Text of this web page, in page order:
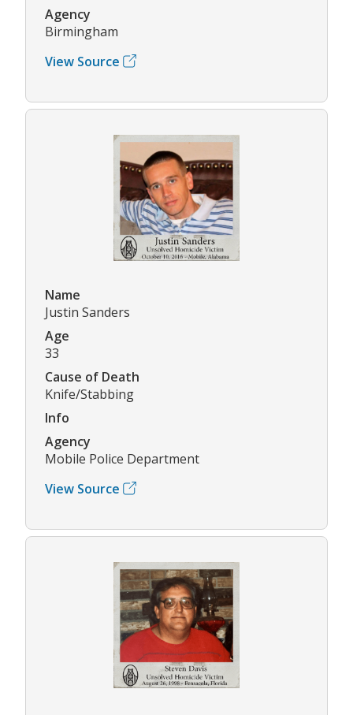
Agency
Birmingham
View Source
Name
Justin Sanders
Age
33
Cause of Death
Knife/Stabbing
Info
Agency
Mobile Police Department
View Source